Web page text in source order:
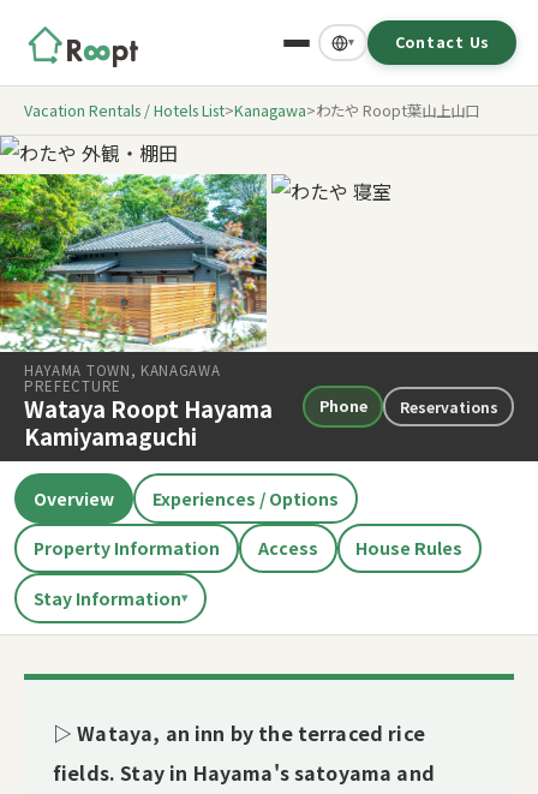
▾ Contact Us
Vacation Rentals / Hotels List>Kanagawa>わたや Roopt葉山上山口
HAYAMA TOWN, KANAGAWA
PREFECTURE
Wataya Roopt Hayama
Kamiyamaguchi
Phone Reservations
Overview Experiences / Options
Property Information Access House Rules
Stay Information▾
▷ Wataya, an inn by the terraced rice
fields. Stay in Hayama's satoyama and